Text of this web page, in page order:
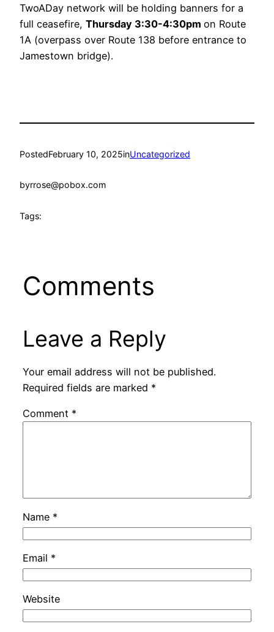
TwoADay network will be holding banners for a
full ceasefire, Thursday 3:30-4:30pm on Route
1A (overpass over Route 138 before entrance to
Jamestown bridge).
PostedFebruary 10, 2025inUncategorized
byrrose@pobox.com
Tags:
Comments
Leave a Reply
Your email address will not be published.
Required fields are marked *
Comment *
Name *
Email *
Website